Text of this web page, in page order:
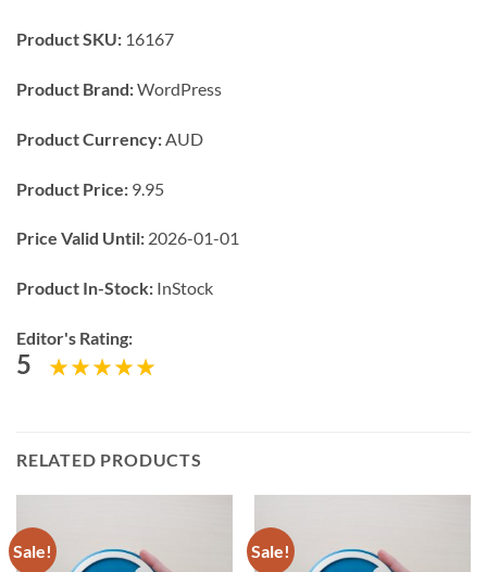
Product SKU: 16167
Product Brand:WordPress
Product Currency: AUD
Product Price: 9.95
Price Valid Until: 2026-01-01
Product In-Stock: InStock
Editor's Rating:
5
RELATED PRODUCTS
Sale! Sale!